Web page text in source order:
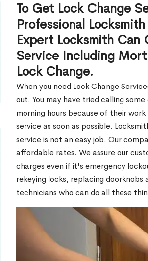
To Get Lock Change
Professional
Expert Locksmith Can
Service Including
Lock Change.
When you need Lock Change
out. You may have tried calling
morning hours because of their
service as soon as possible.
service is not an easy job. Our
affordable rates. We assure our
charges even if it's emergency
rekeying locks, replacing
technicians who can do all these